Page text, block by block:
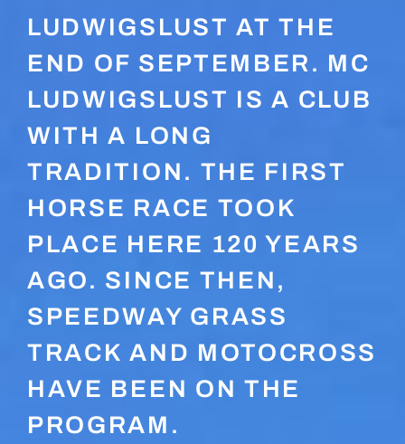
LUDWIGSLUST AT THE
END OF SEPTEMBER. MC
LUDWIGSLUST IS A CLUB
WITH A LONG
TRADITION. THE FIRST
HORSE RACE TOOK
PLACE HERE 120 YEARS
AGO. SINCE THEN,
SPEEDWAY GRASS
TRACK AND MOTOCROSS
HAVE BEEN ON THE
PROGRAM.